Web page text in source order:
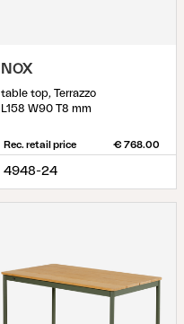
NOX
table top, Terrazzo
L158 W90 T8 mm
Rec. retail price € 768.00
4948-24